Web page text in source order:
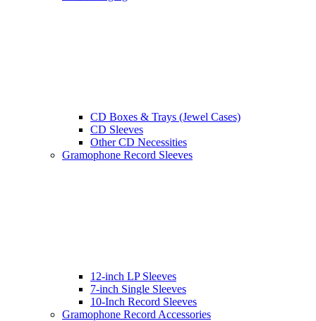
CD Boxes & Trays (Jewel Cases)
CD Sleeves
Other CD Necessities
Gramophone Record Sleeves
12-inch LP Sleeves
7-inch Single Sleeves
10-Inch Record Sleeves
Gramophone Record Accessories